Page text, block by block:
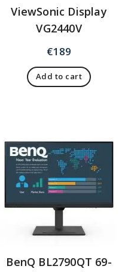
ViewSonic Display
VG2440V
€189
Add to cart
BenQ BL2790QT 69-